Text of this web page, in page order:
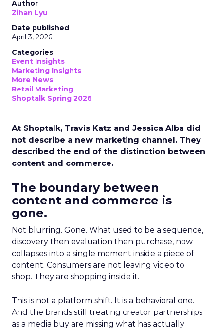
Author
Zihan Lyu
Date published
April 3, 2026
Categories
Event Insights
Marketing Insights
More News
Retail Marketing
Shoptalk Spring 2026
At Shoptalk, Travis Katz and Jessica Alba did
not describe a new marketing channel. They
described the end of the distinction between
content and commerce.
The boundary between
content and commerce is
gone.
Not blurring. Gone. What used to be a sequence,
discovery then evaluation then purchase, now
collapses into a single moment inside a piece of
content. Consumers are not leaving video to
shop. They are shopping inside it.
This is not a platform shift. It is a behavioral one.
And the brands still treating creator partnerships
as a media buy are missing what has actually